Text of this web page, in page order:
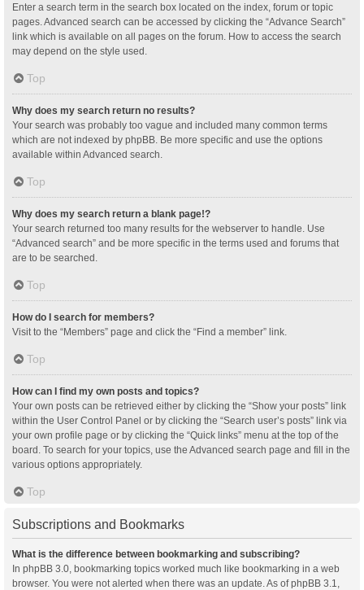
Enter a search term in the search box located on the index, forum or topic
pages. Advanced search can be accessed by clicking the “Advance Search”
link which is available on all pages on the forum. How to access the search
may depend on the style used.
Top
Why does my search return no results?
Your search was probably too vague and included many common terms
which are not indexed by phpBB. Be more specific and use the options
available within Advanced search.
Top
Why does my search return a blank page!?
Your search returned too many results for the webserver to handle. Use
“Advanced search” and be more specific in the terms used and forums that
are to be searched.
Top
How do I search for members?
Visit to the “Members” page and click the “Find a member” link.
Top
How can I find my own posts and topics?
Your own posts can be retrieved either by clicking the “Show your posts” link
within the User Control Panel or by clicking the “Search user’s posts” link via
your own profile page or by clicking the “Quick links” menu at the top of the
board. To search for your topics, use the Advanced search page and fill in the
various options appropriately.
Top
Subscriptions and Bookmarks
What is the difference between bookmarking and subscribing?
In phpBB 3.0, bookmarking topics worked much like bookmarking in a web
browser. You were not alerted when there was an update. As of phpBB 3.1,